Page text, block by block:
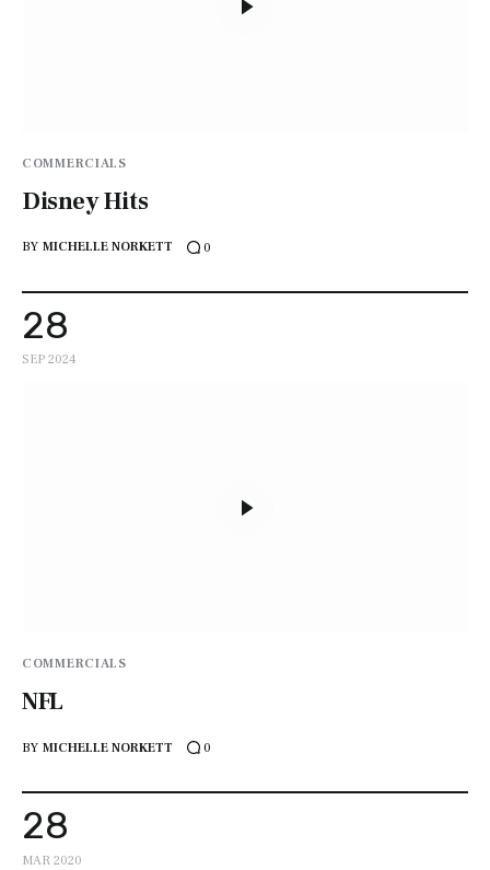
COMMERCIALS
Disney Hits
BY MICHELLE NORKETT 0
28
SEP 2024
COMMERCIALS
NFL
BY MICHELLE NORKETT 0
28
MAR 2020